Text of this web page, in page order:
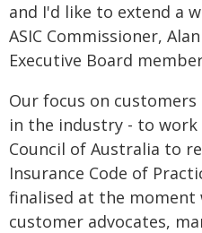
and I'd like to extend a
ASIC Commissioner,
Executive Board
Our focus on
in the industry - to
Council of Australia to
Insurance Code of
finalised at the
customer advocates,